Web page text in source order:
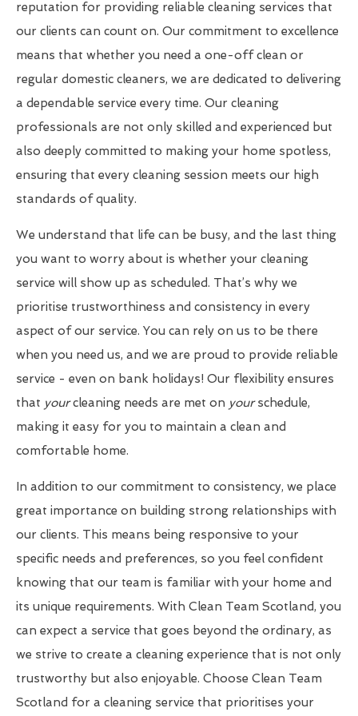
reputation for providing reliable cleaning services that
our clients can count on. Our commitment to excellence
means that whether you need a one-off clean or
regular domestic cleaners, we are dedicated to delivering
a dependable service every time. Our cleaning
professionals are not only skilled and experienced but
also deeply committed to making your home spotless,
ensuring that every cleaning session meets our high
standards of quality.
We understand that life can be busy, and the last thing
you want to worry about is whether your cleaning
service will show up as scheduled. That’s why we
prioritise trustworthiness and consistency in every
aspect of our service. You can rely on us to be there
when you need us, and we are proud to provide reliable
service - even on bank holidays! Our flexibility ensures
that yourcleaning needs are met on yourschedule,
making it easy for you to maintain a clean and
comfortable home.
In addition to our commitment to consistency, we place
great importance on building strong relationships with
our clients. This means being responsive to your
specific needs and preferences, so you feel confident
knowing that our team is familiar with your home and
its unique requirements. With Clean Team Scotland, you
can expect a service that goes beyond the ordinary, as
we strive to create a cleaning experience that is not only
trustworthy but also enjoyable. Choose Clean Team
Scotland for a cleaning service that prioritises your